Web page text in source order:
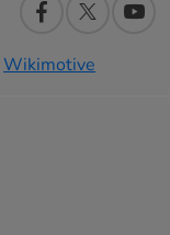
Wikimotive